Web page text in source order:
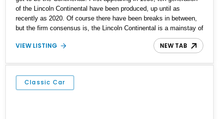
of the Lincoln Continental have been produced, up until as
recently as 2020. Of course there have been breaks in between,
but the firm consensus is, the Lincoln Continental is a mainstay of
American automotive luxury. A classic Continental like this fine
fourth-generation 1961 Lincoln Continental Sedan is thus a robust
will be talking about. This car has 97,000 miles on the clock,
comes with a 430ci V8 and a 3-speed automatic transmission. It’s
based in Miami Springs, Florida and also rocks a custom two-tone
VIEW LISTING NEW TAB
Classic Car